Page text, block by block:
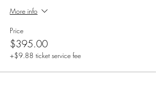
More info
Price
$395.00
+$9.88 ticket service fee